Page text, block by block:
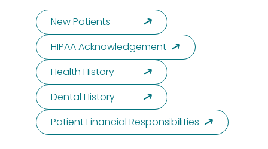
New Patients
HIPAA Acknowledgement
Health History
Dental History
Patient Financial Responsibilities